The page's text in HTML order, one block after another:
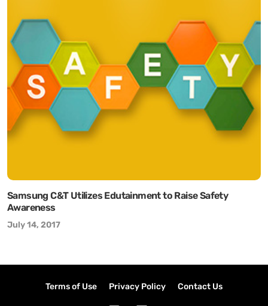
Samsung C&T Utilizes Edutainment to Raise Safety
Awareness
July 14, 2017
Terms of Use Privacy Policy Contact Us